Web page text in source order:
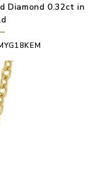
Diamond 0.32ct in